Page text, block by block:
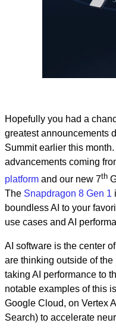
Hopefully you had a
greatest announcements
Summit earlier this
advancements coming
platform and our new 7th
The Snapdragon 8 Gen 1
boundless AI to your
use cases and AI
AI software is the center
are thinking outside of
taking AI performance to
notable examples of this
Google Cloud, on Vertex
Search) to accelerate